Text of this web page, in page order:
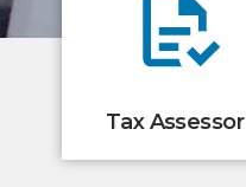
Tax Assessor